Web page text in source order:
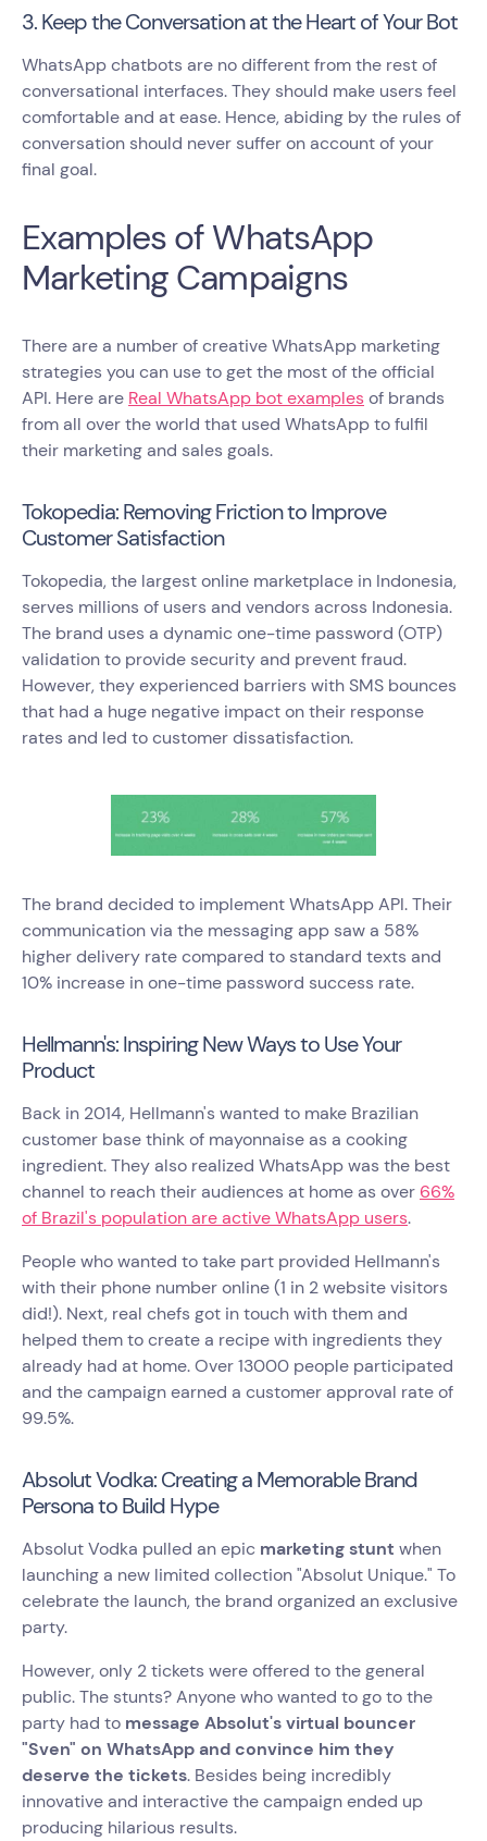
3. Keep the Conversation at the Heart of Your Bot
WhatsApp chatbots are no different from the rest of
conversational interfaces. They should make users feel
comfortable and at ease. Hence, abiding by the rules of
conversation should never suffer on account of your
final goal.
Examples of WhatsApp
Marketing Campaigns
There are a number of creative WhatsApp marketing
strategies you can use to get the most of the official
API. Here are Real WhatsApp bot examplesof brands
from all over the world that used WhatsApp to fulfil
their marketing and sales goals.
Tokopedia: Removing Friction to Improve
Customer Satisfaction
Tokopedia, the largest online marketplace in Indonesia,
serves millions of users and vendors across Indonesia.
The brand uses a dynamic one-time password (OTP)
validation to provide security and prevent fraud.
However, they experienced barriers with SMS bounces
that had a huge negative impact on their response
rates and led to customer dissatisfaction.
The brand decided to implement WhatsApp API. Their
communication via the messaging app saw a 58%
higher delivery rate compared to standard texts and
10% increase in one-time password success rate.
Hellmann's: Inspiring New Ways to Use Your
Product
Back in 2014, Hellmann's wanted to make Brazilian
customer base think of mayonnaise as a cooking
ingredient. They also realized WhatsApp was the best
channel to reach their audiences at home as over 66%
of Brazil's population are active WhatsApp users.
People who wanted to take part provided Hellmann's
with their phone number online (1 in 2 website visitors
did!). Next, real chefs got in touch with them and
helped them to create a recipe with ingredients they
already had at home. Over 13000 people participated
and the campaign earned a customer approval rate of
99.5%.
Absolut Vodka: Creating a Memorable Brand
Persona to Build Hype
Absolut Vodka pulled an epic marketing stunt when
launching a new limited collection "Absolut Unique." To
celebrate the launch, the brand organized an exclusive
party.
However, only 2 tickets were offered to the general
public. The stunts? Anyone who wanted to go to the
party had to message Absolut's virtual bouncer
"Sven" on WhatsApp and convince him they
deserve the tickets. Besides being incredibly
innovative and interactive the campaign ended up
producing hilarious results.